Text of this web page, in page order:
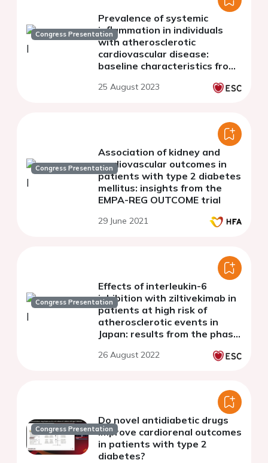
Congress Presentation
Prevalence of systemic
inflammation in individuals
with atherosclerotic
cardiovascular disease:
baseline characteristics from
phase 3 trials of semaglutide
25 August 2023
Congress Presentation
Association of kidney and
cardiovascular outcomes in
patients with type 2 diabetes
mellitus: insights from the
EMPA-REG OUTCOME trial
29 June 2021
Congress Presentation
Effects of interleukin-6
inhibition with ziltivekimab in
patients at high risk of
atherosclerotic events in
Japan: results from the phase
26 August 2022
Congress Presentation
Do novel antidiabetic drugs
improve cardiorenal outcomes
in patients with type 2
diabetes?